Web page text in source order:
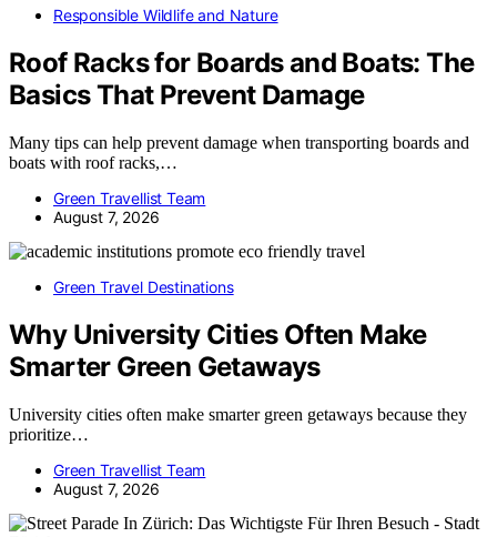
Responsible Wildlife and Nature
Roof Racks for Boards and Boats: The
Basics That Prevent Damage
Many tips can help prevent damage when transporting boards and
boats with roof racks,…
Green Travellist Team
August 7, 2026
Green Travel Destinations
Why University Cities Often Make
Smarter Green Getaways
University cities often make smarter green getaways because they
prioritize…
Green Travellist Team
August 7, 2026